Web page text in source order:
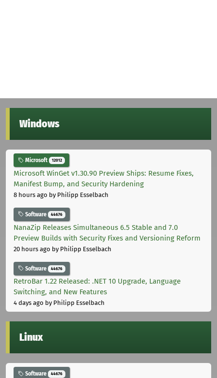
Windows
Microsoft 12012
Microsoft WinGet v1.30.90 Preview Ships: Resume Fixes,
Manifest Bump, and Security Hardening
8 hours ago by Philipp Esselbach
Software 44676
NanaZip Releases Simultaneous 6.5 Stable and 7.0
Preview Builds with Security Fixes and Versioning Reform
20 hours ago by Philipp Esselbach
Software 44676
RetroBar 1.22 Released: .NET 10 Upgrade, Language
Switching, and New Features
4 days ago by Philipp Esselbach
Linux
Software 44676